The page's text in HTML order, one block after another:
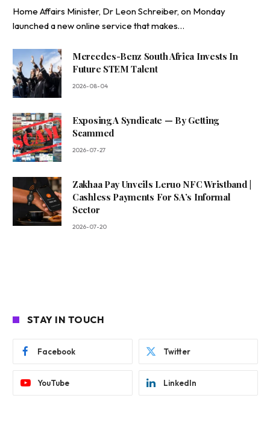
Home Affairs Minister, Dr Leon Schreiber, on Monday
launched a new online service that makes…
Mercedes-Benz South Africa Invests In
Future STEM Talent
2026-08-04
Exposing A Syndicate — By Getting
Scammed
2026-07-27
Zakhaa Pay Unveils Leruo NFC Wristband |
Cashless Payments For SA’s Informal
Sector
2026-07-20
STAY IN TOUCH
Facebook Twitter
YouTube LinkedIn